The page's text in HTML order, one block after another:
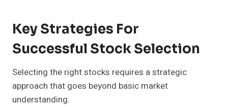
Key Strategies For
Successful Stock Selection
Selecting the right stocks requires a strategic
approach that goes beyond basic market
understanding.